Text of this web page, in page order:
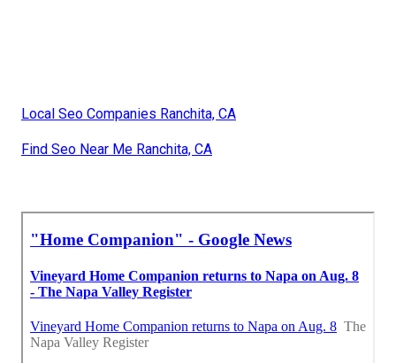
Local Seo Companies Ranchita, CA
Find Seo Near Me Ranchita, CA